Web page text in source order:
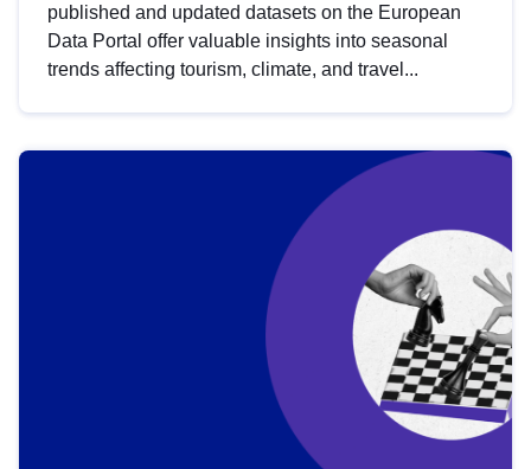
published and updated datasets on the European
Data Portal offer valuable insights into seasonal
trends affecting tourism, climate, and travel...